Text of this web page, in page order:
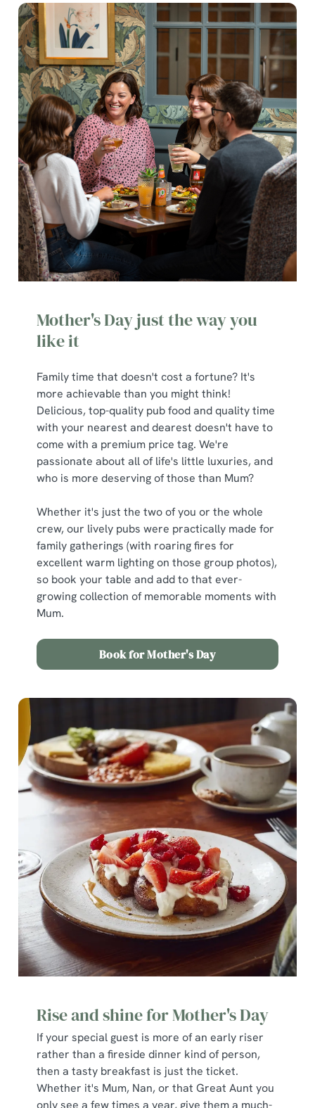
We use cookies
We use cookies to run this website and for marketing,
statistics and to save your preferences. To accept these
cookies click 'Allow all cookies'. To accept only essential
use the options along the bottom of the banner . You can
change your settings at any time.
Necessary
Mother's Day just the way you
like it
Family time that doesn't cost a fortune? It's
more achievable than you might think!
Delicious, top-quality pub food and quality time
with your nearest and dearest doesn't have to
come with a premium price tag. We're
passionate about all of life's little luxuries, and
who is more deserving of those than Mum?
Whether it's just the two of you or the whole
crew, our lively pubs were practically made for
family gatherings (with roaring fires for
excellent warm lighting on those group photos),
so book your table and add to that ever-
growing collection of memorable moments with
Mum.
Book for Mother's Day
Rise and shine for Mother's Day
If your special guest is more of an early riser
rather than a fireside dinner kind of person,
then a tasty breakfast is just the ticket.
Whether it's Mum, Nan, or that Great Aunt you
only see a few times a year, give them a much-